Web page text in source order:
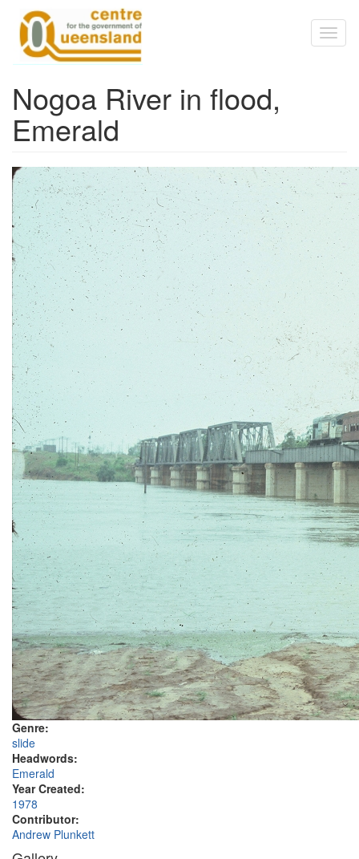
Skip to main content
Nogoa River in flood,
Emerald
Genre:
slide
Headwords:
Emerald
Year Created:
1978
Contributor:
Andrew Plunkett